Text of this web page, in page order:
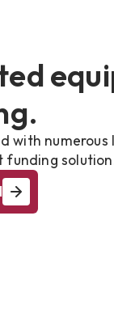
with numerous
funding